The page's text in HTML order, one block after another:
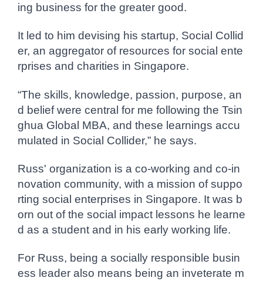
ing business for the greater good.
It led to him devising his startup, Social Collid
er, an aggregator of resources for social ente
rprises and charities in Singapore.
“The skills, knowledge, passion, purpose, an
d belief were central for me following the Tsin
ghua Global MBA, and these learnings accu
mulated in Social Collider,” he says.
Russ' organization is a co-working and co-in
novation community, with a mission of suppo
rting social enterprises in Singapore. It was b
orn out of the social impact lessons he learne
d as a student and in his early working life.
For Russ, being a socially responsible busin
ess leader also means being an inveterate m